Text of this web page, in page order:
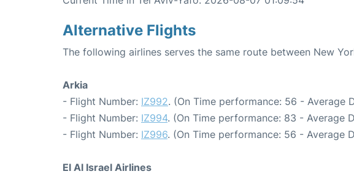
Alternative Flights
The following airlines serves the same route between New
Arkia
- Flight Number: IZ992. (On Time performance: 56 - Average
- Flight Number: IZ994. (On Time performance: 83 - Average
- Flight Number: IZ996. (On Time performance: 56 - Average
El Al Israel Airlines